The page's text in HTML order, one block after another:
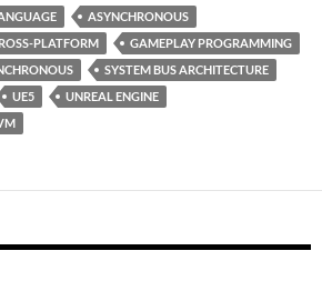
ASYNCHRONOUS
PLATFORM
GAMEPLAY PROGRAMMING
SYSTEM BUS ARCHITECTURE
UE5
UNREAL ENGINE